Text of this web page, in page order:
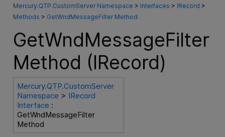
Mercury.QTP.CustomServer Namespace > Interfaces > IRecord >
Methods > GetWndMessageFilter Method
GetWndMessageFilter
Method (IRecord)
Mercury.QTP.CustomServer
Namespace > IRecord
Interface :
GetWndMessageFilter
Method